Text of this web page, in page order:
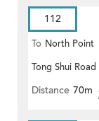
112
To North Point
Tong Shui Road
Distance 70m